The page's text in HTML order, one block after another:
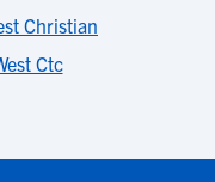
Christian
Ctc